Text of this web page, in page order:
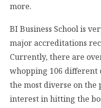
more.
BI Business School is
major accreditations
Currently, there are
whopping 106 different
the most diverse on the
interest in hitting the